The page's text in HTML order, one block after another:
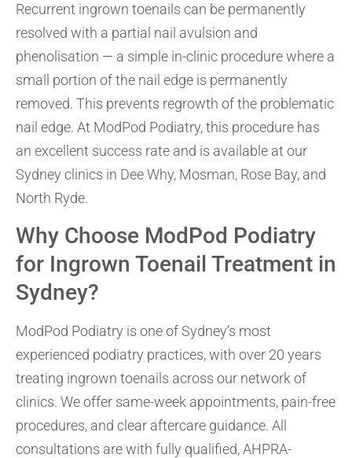
Recurrent ingrown toenails can be permanently
resolved with a partial nail avulsion and
phenolisation — a simple in-clinic procedure where a
small portion of the nail edge is permanently
removed. This prevents regrowth of the problematic
nail edge. At ModPod Podiatry, this procedure has
an excellent success rate and is available at our
Sydney clinics in Dee Why, Mosman, Rose Bay, and
North Ryde.
Why Choose ModPod Podiatry
for Ingrown Toenail Treatment in
Sydney?
ModPod Podiatry is one of Sydney’s most
experienced podiatry practices, with over 20 years
treating ingrown toenails across our network of
clinics. We offer same-week appointments, pain-free
procedures, and clear aftercare guidance. All
consultations are with fully qualified, AHPRA-